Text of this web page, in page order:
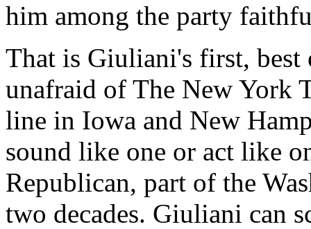
him among the party
That is Giuliani's first, best
unafraid of The New York
line in Iowa and New
sound like one or act like
Republican, part of the
two decades. Giuliani can